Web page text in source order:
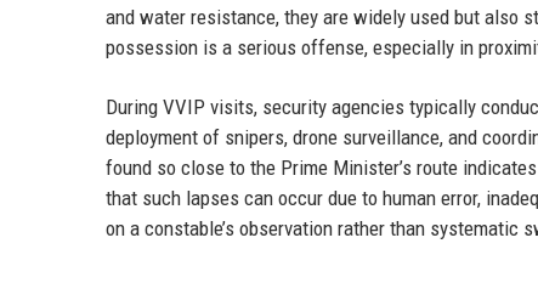
and water resistance, they are widely used but also
possession is a serious offense, especially in
During VVIP visits, security agencies typically
deployment of snipers, drone surveillance, and
found so close to the Prime Minister’s route
that such lapses can occur due to human error,
on a constable’s observation rather than systematic